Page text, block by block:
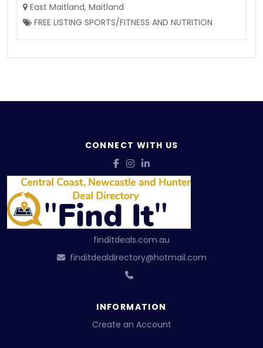
East Maitland, Maitland
FREE LISTING SPORTS/FITNESS AND NUTRITION
CONNECT WITH US
finditdeals.com.au
finditdealdirectory@hotmail.com
INFORMATION
Create an Account